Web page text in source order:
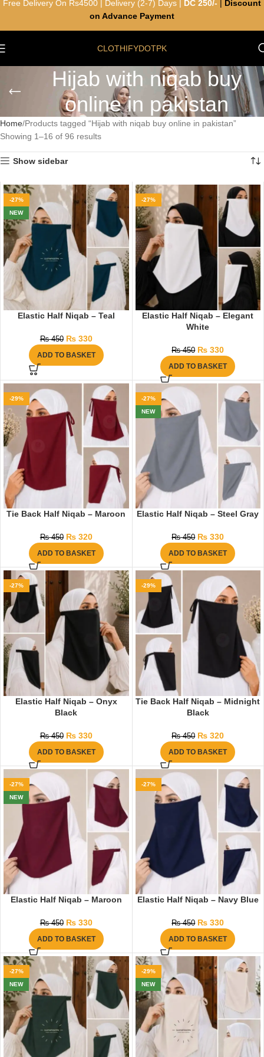
CLOTHIFYDOTPK
Hijab with niqab buy
online in pakistan
Home Products tagged “Hijab with niqab buy online in pakistan”
Showing 1–16 of 96 results
Show sidebar
-27%
NEW
Elastic Half Niqab – Teal
₨450 ₨330
ADD TO BASKET
-27%
Elastic Half Niqab – Elegant
White
₨450 ₨ 330
ADD TO BASKET
-29%
Tie Back Half Niqab – Maroon
₨450 ₨320
ADD TO BASKET
-27%
NEW
Elastic Half Niqab – Steel Gray
₨450 ₨ 330
ADD TO BASKET
-27%
Elastic Half Niqab – Onyx
Black
₨450 ₨330
ADD TO BASKET
-29%
Tie Back Half Niqab – Midnight
Black
₨450 ₨ 320
ADD TO BASKET
-27%
NEW
Elastic Half Niqab – Maroon
₨450 ₨330
ADD TO BASKET
-27%
Elastic Half Niqab – Navy Blue
₨450 ₨ 330
ADD TO BASKET
-27%
NEW
-29%
NEW
Free Delivery On Rs4500 | Delivery (2-7) Days | DC 250/-
Discount
on Advance Payment